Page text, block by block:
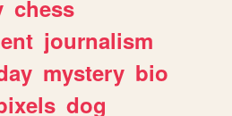
chess
journalism
mystery bio
dog